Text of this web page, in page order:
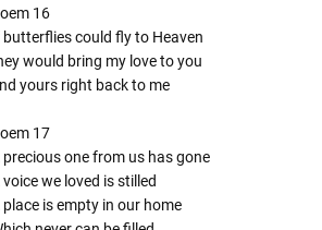
16
butterflies could fly to Heaven
would bring my love to you
yours right back to me
17
precious one from us has gone
voice we loved is stilled
place is empty in our home